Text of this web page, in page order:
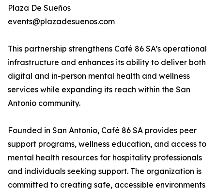
Plaza De Sueños
events@plazadesuenos.com
This partnership strengthens Café 86 SA’s operational
infrastructure and enhances its ability to deliver both
digital and in-person mental health and wellness
services while expanding its reach within the San
Antonio community.
Founded in San Antonio, Café 86 SA provides peer
support programs, wellness education, and access to
mental health resources for hospitality professionals
and individuals seeking support. The organization is
committed to creating safe, accessible environments